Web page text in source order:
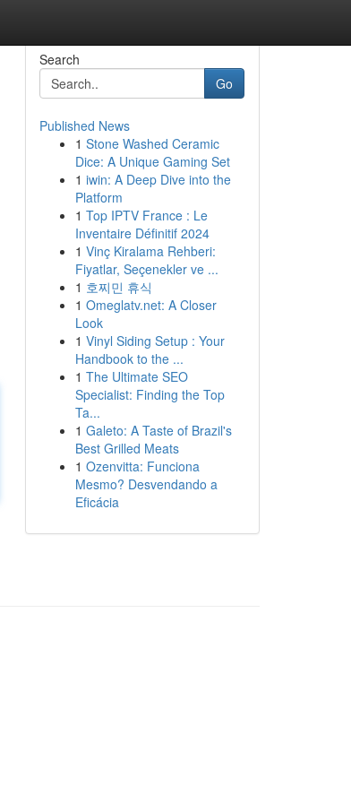
Search
Go
Published News
1 Stone Washed Ceramic
Dice: A Unique Gaming Set
1 iwin: A Deep Dive into the
Platform
1 Top IPTV France : Le
Inventaire Définitif 2024
1 Vinç Kiralama Rehberi:
Fiyatlar, Seçenekler ve ...
1 호찌민 휴식
1 Omeglatv.net: A Closer
Look
1 Vinyl Siding Setup : Your
Handbook to the ...
1 The Ultimate SEO
Specialist: Finding the Top
Ta...
1 Galeto: A Taste of Brazil's
Best Grilled Meats
1 Ozenvitta: Funciona
Mesmo? Desvendando a
Eficácia